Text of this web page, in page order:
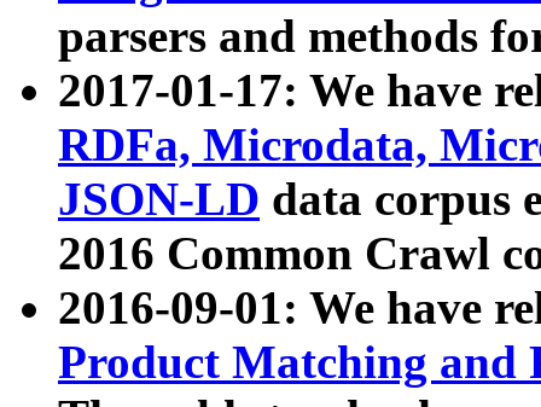
parsers and methods
2017-01-17: We have
RDFa, Microdata,
JSON-LD data corpus
2016 Common Crawl
2016-09-01: We have
Product Matching and